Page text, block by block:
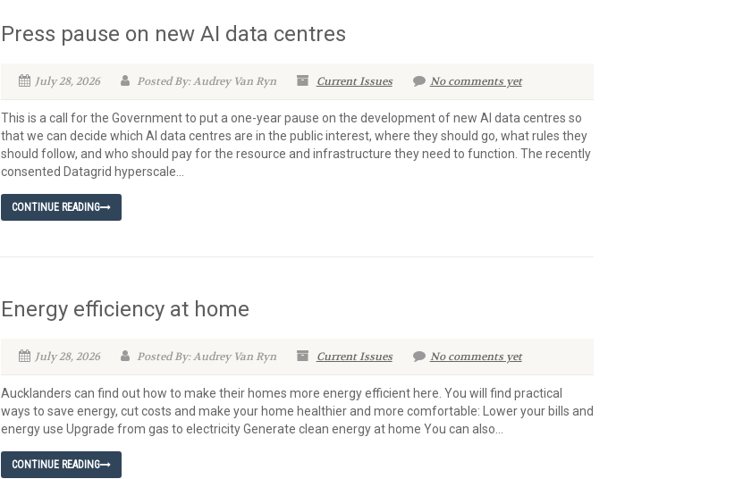
Press pause on new AI data centres
July 28, 2026 Posted By: Audrey Van Ryn Current Issues No comments yet
This is a call for the Government to put a one-year pause on the development of new AI data centres so
that we can decide which AI data centres are in the public interest, where they should go, what rules they
should follow, and who should pay for the resource and infrastructure they need to function. The recently
consented Datagrid hyperscale...
CONTINUE READING
Energy efficiency at home
July 28, 2026 Posted By: Audrey Van Ryn Current Issues No comments yet
Aucklanders can find out how to make their homes more energy efficient here. You will find practical
ways to save energy, cut costs and make your home healthier and more comfortable: Lower your bills and
energy use Upgrade from gas to electricity Generate clean energy at home You can also...
CONTINUE READING